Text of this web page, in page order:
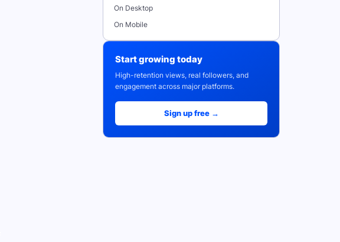
On Desktop
On Mobile
Start growing today
High-retention views, real followers, and
engagement across major platforms.
Sign up free →